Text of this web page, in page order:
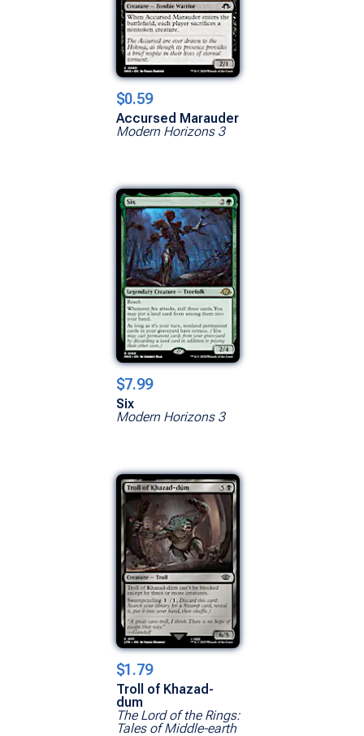
$0.59
Accursed Marauder
Modern Horizons 3
$7.99
Six
Modern Horizons 3
$1.79
Troll of Khazad-
dum
The Lord of the Rings:
Tales of Middle-earth